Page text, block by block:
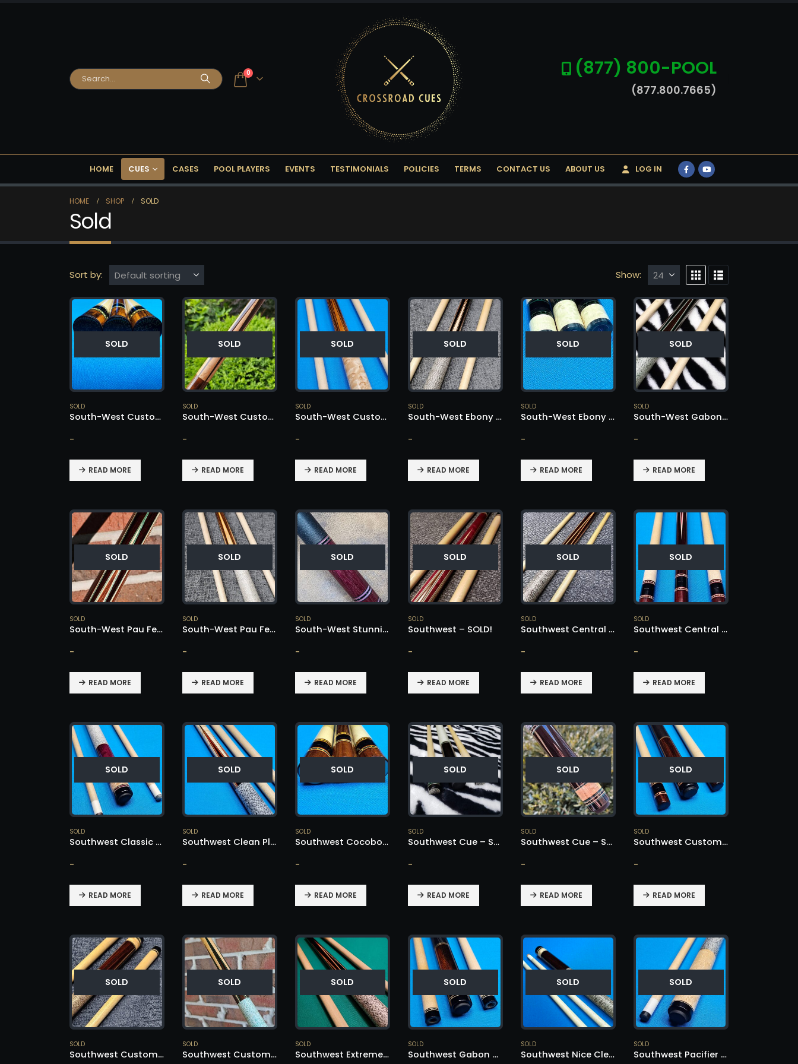
0 (877) 800-POOL
(877.800.7665)
HOME CUES CASES POOL PLAYERS EVENTS TESTIMONIALS POLICIES TERMS CONTACT US ABOUT US LOG IN
HOME SHOP SOLD
Sold
Sort by: Show:
SOLD
SOLD
South-West Custom Cue – SOLD!
-
READ MORE
SOLD
SOLD
South-West Custom Cue – SOLD!
-
READ MORE
SOLD
SOLD
South-West Custom Cue Pau Ferro w/ Goncalo Alves – SOLD!
-
READ MORE
SOLD
SOLD
South-West Ebony Nose Cue – SOLD!
-
READ MORE
SOLD
SOLD
South-West Ebony Player – SOLD!
-
READ MORE
SOLD
SOLD
South-West Gabon Ebony Cue – SOLD!
-
READ MORE
SOLD
SOLD
South-West Pau Ferro / Cocobolo Cue – SOLD!
-
READ MORE
SOLD
SOLD
South-West Pau Ferro & Birdseye Maple Cue – SOLD!
-
READ MORE
SOLD
SOLD
South-West Stunning All Purple Heart – SOLD!
-
READ MORE
SOLD
SOLD
Southwest – SOLD!
-
READ MORE
SOLD
SOLD
Southwest Central American Cocobolo – SOLD!
-
READ MORE
SOLD
SOLD
Southwest Central American Cocobolo – SOLD!
-
READ MORE
SOLD
SOLD
Southwest Classic Cue – SOLD!
-
READ MORE
SOLD
SOLD
Southwest Clean Player Custom Cue – SOLD!
-
READ MORE
SOLD
SOLD
Southwest Cocobolo Nose Cue – SOLD!
-
READ MORE
SOLD
SOLD
Southwest Cue – SOLD!
-
READ MORE
SOLD
SOLD
Southwest Cue – SOLD!
-
READ MORE
SOLD
SOLD
Southwest Custom Cue – SOLD!
-
READ MORE
SOLD
SOLD
Southwest Custom Cue – SOLD!
SOLD
SOLD
Southwest Custom Cue – SOLD!
SOLD
SOLD
Southwest Extremely Rare – SOLD!
SOLD
SOLD
Southwest Gabon Ebony Nose – SOLD!
SOLD
SOLD
Southwest Nice Clean Cue – SOLD!
SOLD
SOLD
Southwest Pacifier Cue – SOLD!